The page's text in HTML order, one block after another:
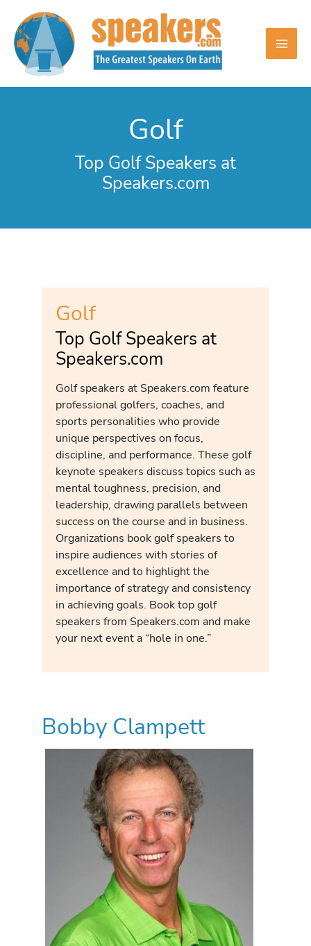
content
Golf
Top Golf Speakers at
Speakers.com
Golf
Top Golf Speakers at
Speakers.com
Golf speakers at Speakers.com feature
professional golfers, coaches, and
sports personalities who provide
unique perspectives on focus,
discipline, and performance. These golf
keynote speakers discuss topics such as
mental toughness, precision, and
leadership, drawing parallels between
success on the course and in business.
Organizations book golf speakers to
inspire audiences with stories of
excellence and to highlight the
importance of strategy and consistency
in achieving goals. Book top golf
speakers from Speakers.com and make
your next event a “hole in one.”
Bobby Clampett